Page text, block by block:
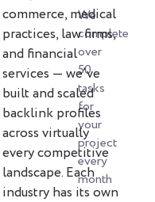
We
complete
over
50
tasks
for
your
project
every
month
commerce, medical
practices, law firms,
and financial
services — we’ve
built and scaled
backlink profiles
across virtually
every competitive
landscape. Each
industry has its own